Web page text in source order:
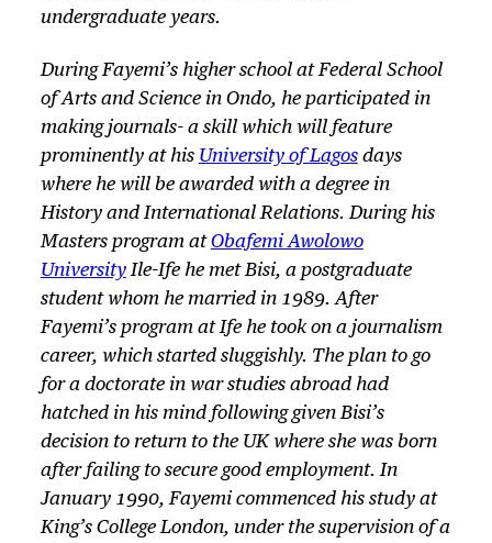
undergraduate years.
During Fayemi’s higher school at Federal School
of Arts and Science in Ondo, he participated in
making journals- a skill which will feature
prominently at his University of Lagosdays
where he will be awarded with a degree in
History and International Relations. During his
Masters program atObafemi Awolowo
UniversityIle-Ife he met Bisi, a postgraduate
student whom he married in 1989. After
Fayemi’s program at Ife he took on a journalism
career, which started sluggishly. The plan to go
for a doctorate in war studies abroad had
hatched in his mind following given Bisi’s
decision to return to the UK where she was born
after failing to secure good employment. In
January 1990, Fayemi commenced his study at
King’s College London, under the supervision of a